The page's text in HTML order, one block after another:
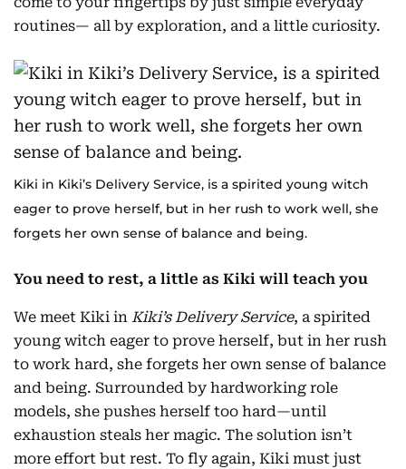
routines— all by exploration, and a little curiosity.
Kiki in Kiki’s Delivery Service, is a spirited young witch
eager to prove herself, but in her rush to work well, she
forgets her own sense of balance and being.
You need to rest, a little as Kiki will teach you
We meet Kiki in Kiki’s Delivery Service, a spirited
young witch eager to prove herself, but in her rush
to work hard, she forgets her own sense of balance
and being. Surrounded by hardworking role
models, she pushes herself too hard—until
exhaustion steals her magic. The solution isn’t
more effort but rest. To fly again, Kiki must just